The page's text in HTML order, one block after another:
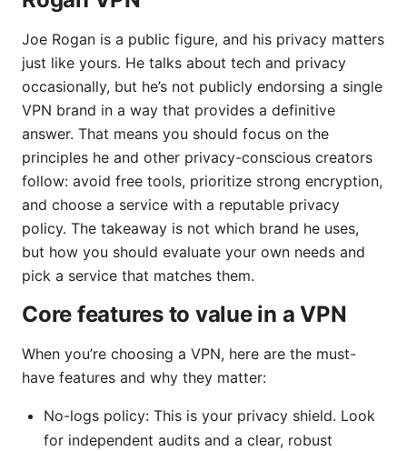
Joe Rogan is a public figure, and his privacy matters
just like yours. He talks about tech and privacy
occasionally, but he’s not publicly endorsing a single
VPN brand in a way that provides a definitive
answer. That means you should focus on the
principles he and other privacy-conscious creators
follow: avoid free tools, prioritize strong encryption,
and choose a service with a reputable privacy
policy. The takeaway is not which brand he uses,
but how you should evaluate your own needs and
pick a service that matches them.
Core features to value in a VPN
When you’re choosing a VPN, here are the must-
have features and why they matter:
No-logs policy: This is your privacy shield. Look
for independent audits and a clear, robust